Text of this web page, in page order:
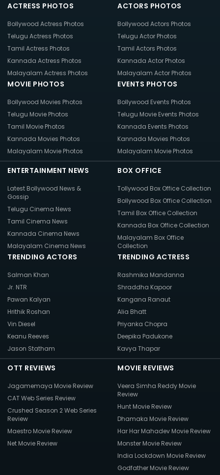
ACTRESS PHOTOS
Bollywood Actress Photos
Telugu Actress Photos
Tamil Actress Photos
Kannada Actress Photos
Malayalam Actress Photos
ACTORS PHOTOS
Bollywood Actors Photos
Telugu Actor Photos
Tamil Actors Photos
Kannada Actor Photos
Malayalam Actor Photos
MOVIE PHOTOS
Bollywood Movies Photos
Telugu Movie Photos
Tamil Movie Photos
Kannada Movies Photos
Malayalam Movie Photos
EVENTS PHOTOS
Bollywood Events Photos
Telugu Movie Events Photos
Kannada Events Photos
Kannada Movies Photos
Malayalam Movie Photos
ENTERTAINMENT NEWS
Latest Bollywood News &
Gossip
Telugu Cinema News
Tamil Cinema News
Kannada Cinema News
Malayalam Cinema News
BOX OFFICE
Tollywood Box Office Collection
Bollywood Box Office Collection
Tamil Box Office Collection
Kannada Box Office Collection
Malayalam Box Office
Collection
TRENDING ACTORS
Salman Khan
Jr. NTR
Pawan Kalyan
Hrithik Roshan
Vin Diesel
Keanu Reeves
Jason Statham
TRENDING ACTRESS
Rashmika Mandanna
Shraddha Kapoor
Kangana Ranaut
Alia Bhatt
Priyanka Chopra
Deepika Padukone
Kavya Thapar
OTT REVIEWS
Jagamemaya Movie Review
CAT Web Series Review
Crushed Season 2 Web Series
Review
Maestro Movie Review
Net Movie Review
MOVIE REVIEWS
Veera Simha Reddy Movie
Review
Hunt Movie Review
Dhamaka Movie Review
Har Har Mahadev Movie Review
Monster Movie Review
India Lockdown Movie Review
Godfather Movie Review